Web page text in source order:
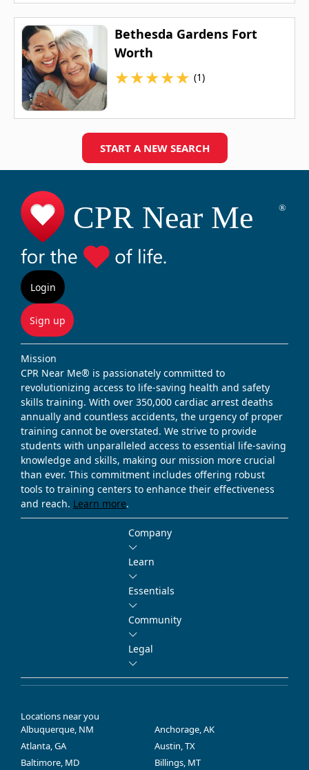
Bethesda Gardens Fort
Worth
★★★★★ (1)
START A NEW SEARCH
Login
Sign up
Mission
CPR Near Me® is passionately committed to
revolutionizing access to life-saving health and safety
skills training. With over 350,000 cardiac arrest deaths
annually and countless accidents, the urgency of proper
training cannot be overstated. We strive to provide
students with unparalleled access to essential life-saving
knowledge and skills, making our mission more crucial
than ever. This commitment includes offering robust
tools to training centers to enhance their effectiveness
and reach. Learn more.
Company
Learn
Essentials
Community
Legal
Locations near you
Albuquerque, NM
Anchorage, AK
Atlanta, GA
Austin, TX
Baltimore, MD
Billings, MT